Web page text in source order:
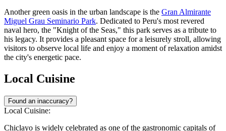
Another green oasis in the urban landscape is the Gran Almirante
Miguel Grau Seminario Park. Dedicated to Peru's most revered
naval hero, the "Knight of the Seas," this park serves as a tribute to
his legacy. It provides a pleasant space for a leisurely stroll, allowing
visitors to observe local life and enjoy a moment of relaxation amidst
the city's energetic pace.
Local Cuisine
Found an inaccuracy?
Local Cuisine:
Chiclayo is widely celebrated as one of the gastronomic capitals of